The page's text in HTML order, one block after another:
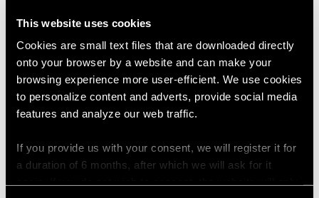
This website uses cookies
Cookies are small text files that are downloaded directly
onto your browser by a website and can make your
browsing experience more user-efficient. We use cookies
to personalize content and adverts, provide social media
features and analyze our web traffic.
If you provide us with your consent, we will register it for
a duration of 6 months, after which we will ask for it
Phone number
Message*